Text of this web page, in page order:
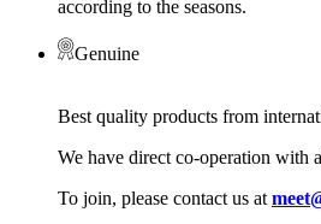
according to the seasons.
Genuine
Best quality products from
We have direct co-operation with
To join, please contact us at